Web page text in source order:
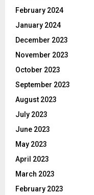
February 2024
January 2024
December 2023
November 2023
October 2023
September 2023
August 2023
July 2023
June 2023
May 2023
April 2023
March 2023
February 2023